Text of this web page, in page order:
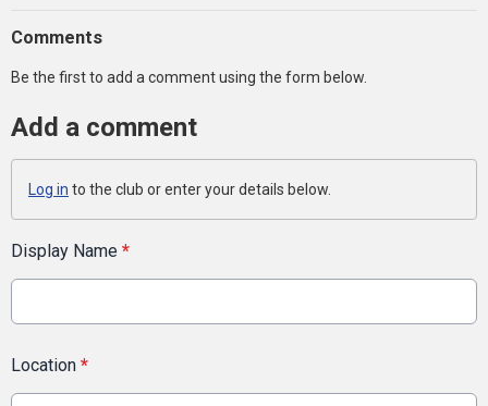
Comments
Be the first to add a comment using the form below.
Add a comment
Log in to the club or enter your details below.
Display Name *
Location *